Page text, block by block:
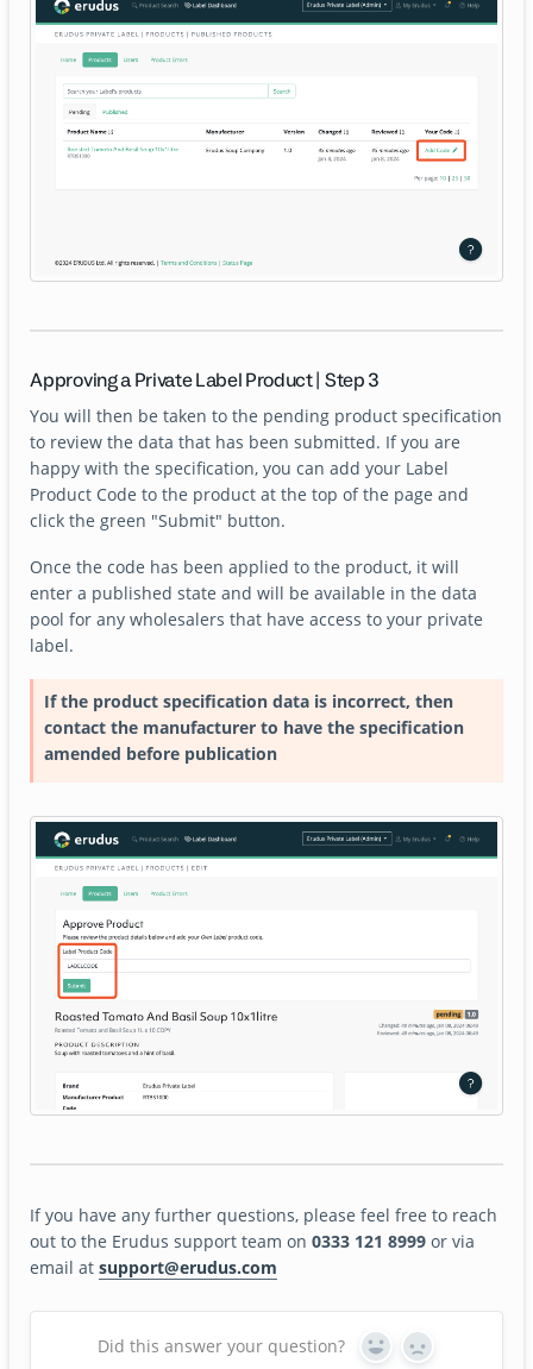
Approving a Private Label Product | Step 3
You will then be taken to the pending product specification
to review the data that has been submitted. If you are
happy with the specification, you can add your Label
Product Code to the product at the top of the page and
click the green "Submit" button.
Once the code has been applied to the product, it will
enter a published state and will be available in the data
pool for any wholesalers that have access to your private
label.
If the product specification data is incorrect, then
contact the manufacturer to have the specification
amended before publication
If you have any further questions, please feel free to reach
out to the Erudus support team on0333 121 8999 or via
email atsupport@erudus.com
Did this answer your question?
Yes No